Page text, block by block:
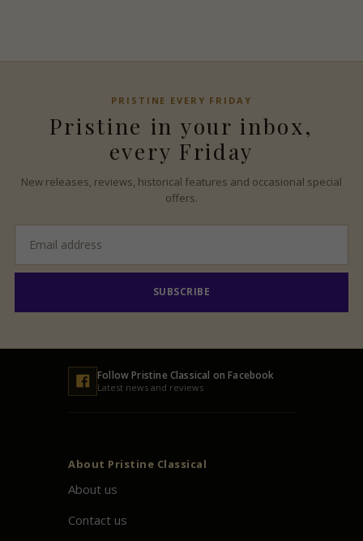
PRISTINE EVERY FRIDAY
Pristine in your inbox,
every Friday
New releases, reviews, historical features and occasional special
offers.
address
SUBSCRIBE
FollowPristine Classical on Facebook
Latest news and reviews
About Pristine Classical
About us
Contact us